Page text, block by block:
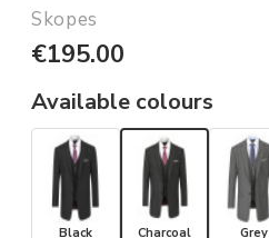
Skopes
€195.00
Available colours
Black Charcoal Grey